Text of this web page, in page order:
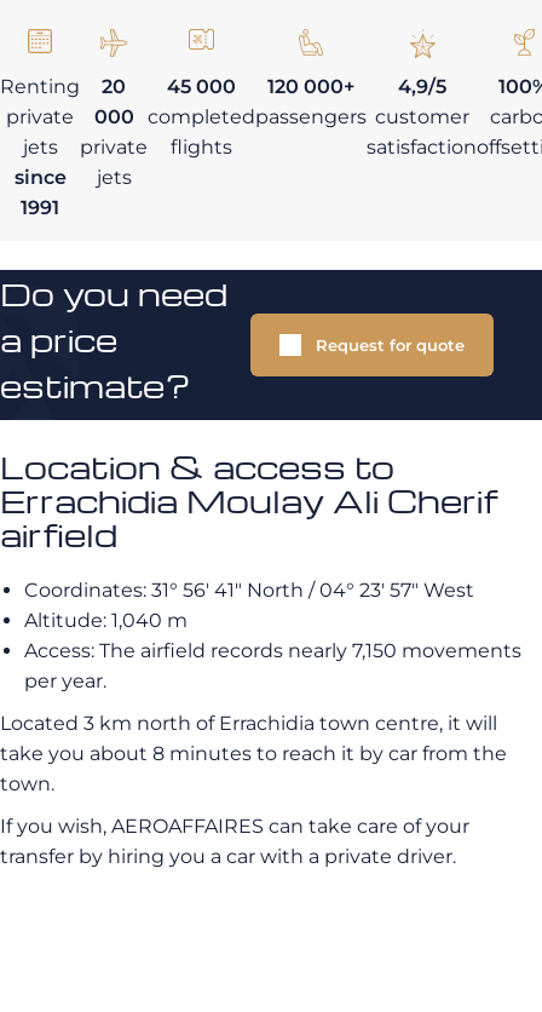
Renting
private
jets
since
1991
20
000
private
jets
45 000
completed
flights
120 000+
passengers
4,9/5
customer
satisfaction
Do you need
a price
estimate?
Request for quote
Location & access to
Errachidia Moulay Ali Cherif
airfield
Coordinates: 31° 56′ 41″ North / 04° 23′ 57″ West
Altitude: 1,040 m
Access: The airfield records nearly 7,150 movements
per year.
Located 3 km north of Errachidia town centre, it will
take you about 8 minutes to reach it by car from the
town.
If you wish, AEROAFFAIRES can take care of your
transfer by hiring you a car with a private driver.